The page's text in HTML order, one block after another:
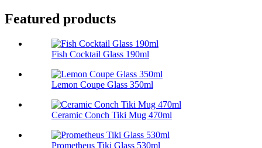
Featured products
Fish Cocktail Glass 190ml
Lemon Coupe Glass 350ml
Ceramic Conch Tiki Mug 470ml
Prometheus Tiki Glass 530ml